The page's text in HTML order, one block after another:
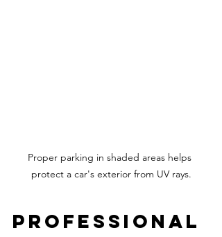
Proper parking in shaded areas helps
protect a car's exterior from UV rays.
Professional